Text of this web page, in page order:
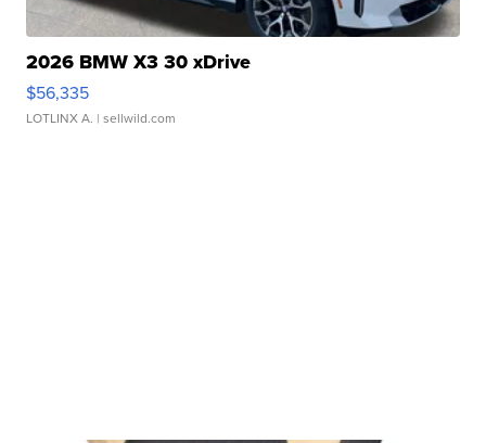
2026 BMW X3 30 xDrive
$56,335
LOTLINX A. | sellwild.com